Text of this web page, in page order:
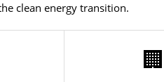
clean energy transition.
🏢